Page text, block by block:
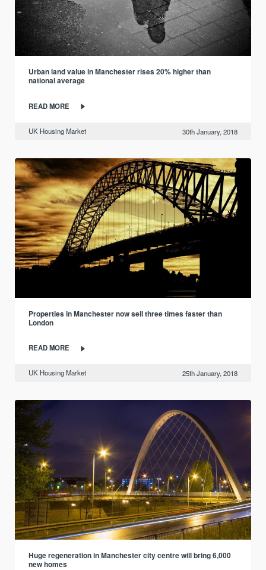
Urban land value in Manchester rises 20% higher than
national average
READ MORE
UK Housing Market 30th January, 2018
Properties in Manchester now sell three times faster than
London
READ MORE
UK Housing Market 25th January, 2018
Huge regeneration in Manchester city centre will bring 6,000
new homes